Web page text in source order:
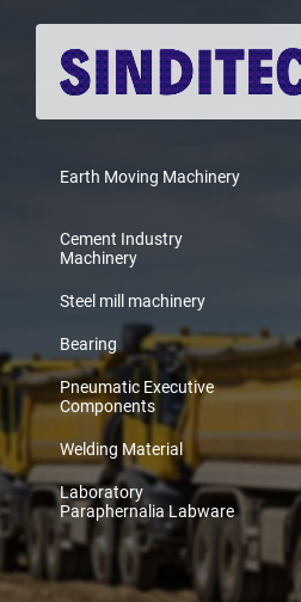
Earth Moving Machinery
Cement Industry
Machinery
Steel mill machinery
Bearing
Pneumatic Executive
Components
Welding Material
Laboratory
Paraphernalia Labware